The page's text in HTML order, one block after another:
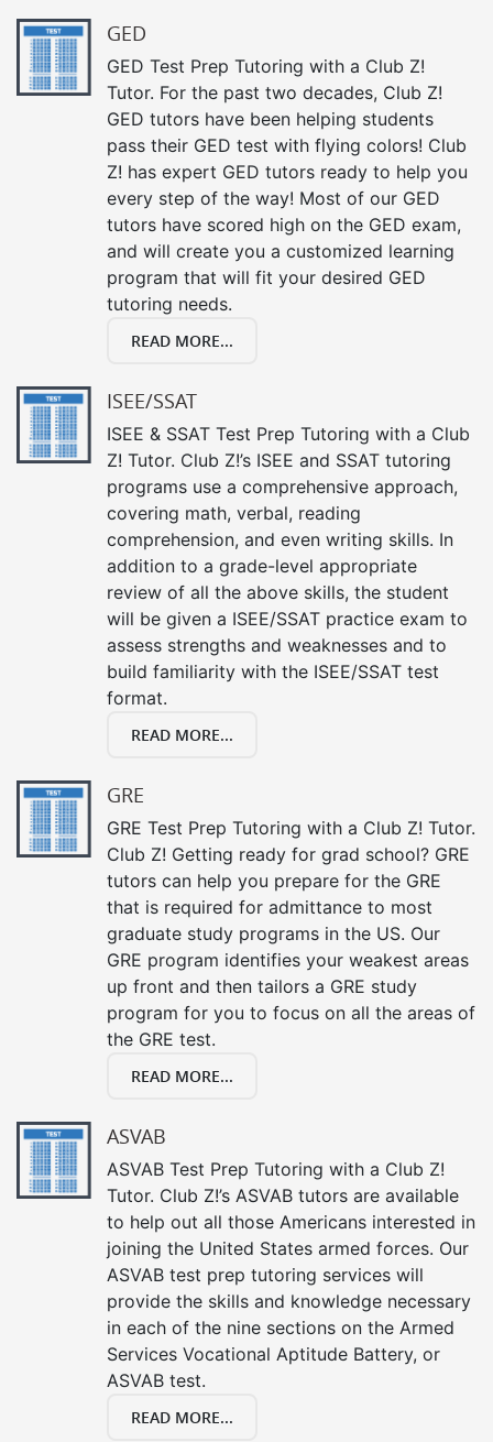
GED
GED Test Prep Tutoring with a Club Z!
Tutor. For the past two decades, Club Z!
GED tutors have been helping students
pass their GED test with flying colors! Club
Z! has expert GED tutors ready to help you
every step of the way! Most of our GED
tutors have scored high on the GED exam,
and will create you a customized learning
program that will fit your desired GED
tutoring needs.
READ MORE...
ISEE/SSAT
ISEE & SSAT Test Prep Tutoring with a Club
Z! Tutor. Club Z!’s ISEE and SSAT tutoring
programs use a comprehensive approach,
covering math, verbal, reading
comprehension, and even writing skills. In
addition to a grade-level appropriate
review of all the above skills, the student
will be given a ISEE/SSAT practice exam to
assess strengths and weaknesses and to
build familiarity with the ISEE/SSAT test
format.
READ MORE...
GRE
GRE Test Prep Tutoring with a Club Z! Tutor.
Club Z! Getting ready for grad school? GRE
tutors can help you prepare for the GRE
that is required for admittance to most
graduate study programs in the US. Our
GRE program identifies your weakest areas
up front and then tailors a GRE study
program for you to focus on all the areas of
the GRE test.
READ MORE...
ASVAB
ASVAB Test Prep Tutoring with a Club Z!
Tutor. Club Z!’s ASVAB tutors are available
to help out all those Americans interested in
joining the United States armed forces. Our
ASVAB test prep tutoring services will
provide the skills and knowledge necessary
in each of the nine sections on the Armed
Services Vocational Aptitude Battery, or
ASVAB test.
READ MORE...